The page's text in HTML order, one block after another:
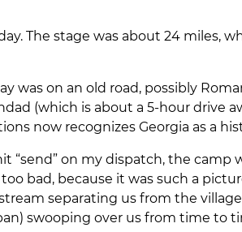
The stage was about 24 miles,
was on an old road, possibly
(which is about a 5-hour drive
now recognizes Georgia as a
“send” on my dispatch, the
bad, because it was such a
separating us from the
swooping over us from time to